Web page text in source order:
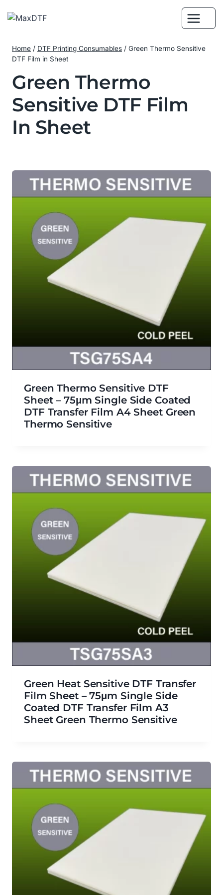
Home / DTF Printing Consumables / Green Thermo Sensitive
DTF Film in Sheet
Green Thermo
Sensitive DTF Film
In Sheet
Green Thermo Sensitive DTF
Sheet – 75μm Single Side Coated
DTF Transfer Film A4 Sheet Green
Thermo Sensitive
Green Heat Sensitive DTF Transfer
Film Sheet – 75μm Single Side
Coated DTF Transfer Film A3
Sheet Green Thermo Sensitive